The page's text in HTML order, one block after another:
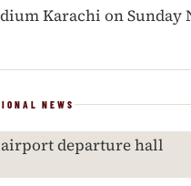
Karachi on Sunday
NEWS